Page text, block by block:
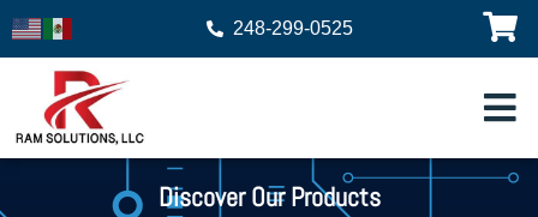
248-299-0525
Discover Our Products